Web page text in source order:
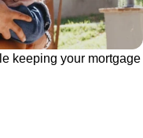
keeping your mortgage